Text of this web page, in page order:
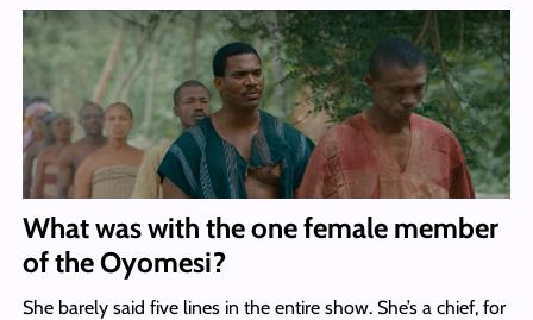
What was with the one female member
of the Oyomesi?
She barely said five lines in the entire show. She’s a chief, for